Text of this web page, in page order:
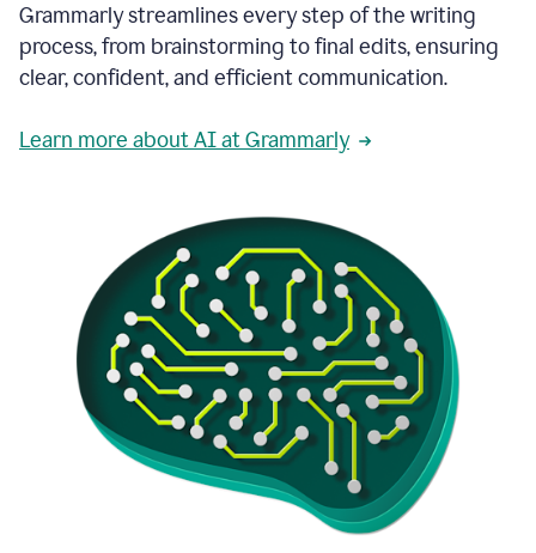
Grammarly streamlines every step of the writing
process, from brainstorming to final edits, ensuring
clear, confident, and efficient communication.
Learn more about AI at Grammarly